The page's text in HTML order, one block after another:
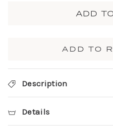
ADD
ADD TO
Description
Details